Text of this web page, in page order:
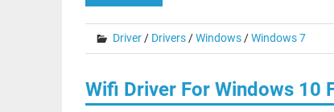
Driver/ Drivers/Windows/Windows 7
Wifi Driver For Windows 10